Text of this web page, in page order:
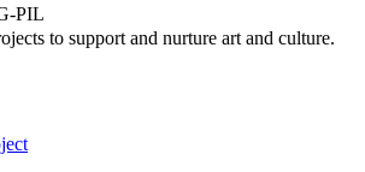
PIL
to support and nurture art and culture.